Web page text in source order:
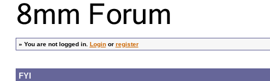
» You are not logged in. Loginor register
FYI